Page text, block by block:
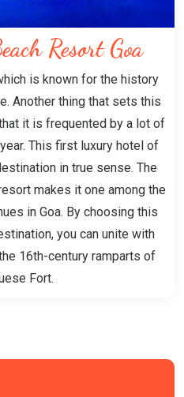
Resort Goa
is known for the history
Another thing that sets this
it is frequented by a lot of
This first luxury hotel of
in true sense. The
makes it one among the
in Goa. By choosing this
you can unite with
16th-century ramparts of
Fort.